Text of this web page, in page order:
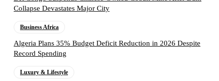
Collapse Devastates Major City
Business Africa
Algeria Plans 35% Budget Deficit Reduction in 2026 Despite
Record Spending
Luxury & Lifestyle